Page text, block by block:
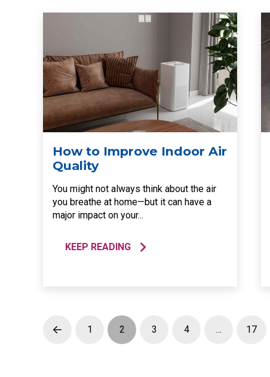
How to Improve Indoor Air
Quality
You might not always think about the air
you breathe at home—but it can have a
major impact on your...
KEEP READING
Prev
1 2 3 4 … 17